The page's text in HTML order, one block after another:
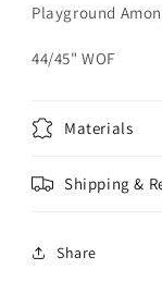
Playground
44/45" WOF
Materials
Shipping &
Share